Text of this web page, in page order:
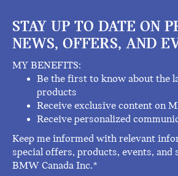
STAY UP TO DATE ON
NEWS, OFFERS, AND
MY BENEFITS:
Be the first to know about the
products
Receive exclusive content on
Receive personalized
Keep me informed with relevant
special offers, products, events, and
BMW Canada Inc.*